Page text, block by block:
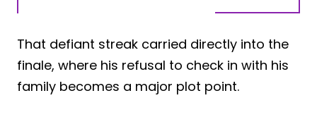
That defiant streak carried directly into the
finale, where his refusal to check in with his
family becomes a major plot point.